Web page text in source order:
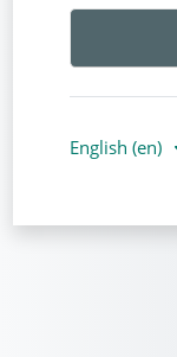
English ‎(en)‎